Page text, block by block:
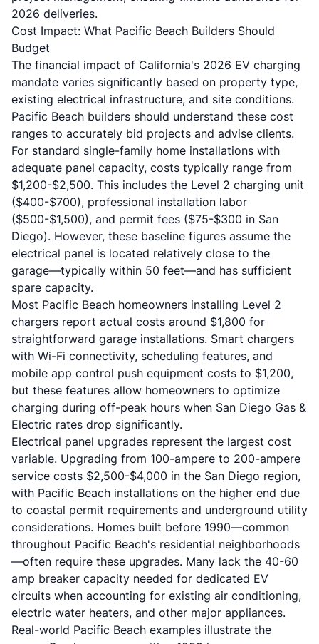
2026 deliveries.
Cost Impact: What Pacific Beach Builders Should
Budget
The financial impact of California's 2026 EV charging
mandate varies significantly based on property type,
existing electrical infrastructure, and site conditions.
Pacific Beach builders should understand these cost
ranges to accurately bid projects and advise clients.
For standard single-family home installations with
adequate panel capacity, costs typically range from
$1,200-$2,500. This includes the Level 2 charging unit
($400-$700), professional installation labor
($500-$1,500), and permit fees ($75-$300 in San
Diego). However, these baseline figures assume the
electrical panel is located relatively close to the
garage—typically within 50 feet—and has sufficient
spare capacity.
Most Pacific Beach homeowners installing Level 2
chargers report actual costs around $1,800 for
straightforward garage installations. Smart chargers
with Wi-Fi connectivity, scheduling features, and
mobile app control push equipment costs to $1,200,
but these features allow homeowners to optimize
charging during off-peak hours when San Diego Gas &
Electric rates drop significantly.
Electrical panel upgrades represent the largest cost
variable. Upgrading from 100-ampere to 200-ampere
service costs $2,500-$4,000 in the San Diego region,
with Pacific Beach installations on the higher end due
to coastal permit requirements and underground utility
considerations. Homes built before 1990—common
throughout Pacific Beach's residential neighborhoods
—often require these upgrades. Many lack the 40-60
amp breaker capacity needed for dedicated EV
circuits when accounting for existing air conditioning,
electric water heaters, and other major appliances.
Real-world Pacific Beach examples illustrate the